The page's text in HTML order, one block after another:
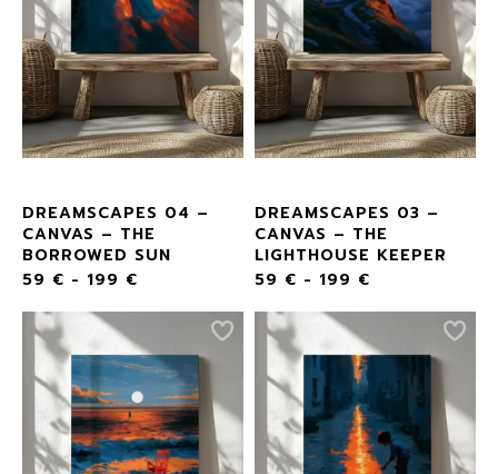
DREAMSCAPES 04 –
CANVAS – THE
BORROWED SUN
59 € - 199 €
DREAMSCAPES 03 –
CANVAS – THE
LIGHTHOUSE KEEPER
59 € - 199 €